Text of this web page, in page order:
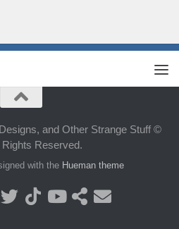
and Other Strange Stuff ©
Rights Reserved.
with the Hueman theme